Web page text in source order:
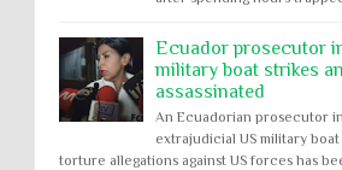
Ecuador prosecutor
military boat strikes
assassinated
An Ecuadorian prosecutor
extrajudicial US military
torture allegations against US forces has